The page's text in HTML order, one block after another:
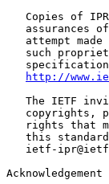
Copies of
assurances
attempt made
such
http://
The IETF
copyrights,
rights that
this
ietf-
Acknowledgement